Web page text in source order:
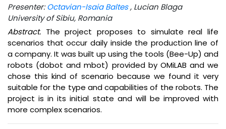
Presenter:Octavian-Isaia Baltes, Lucian Blaga
University of Sibiu, Romania
Abstract. The project proposes to simulate real life
scenarios that occur daily inside the production line of
a company. It was built up using the tools (Bee-Up) and
robots (dobot and mbot) provided by OMiLAB and we
chose this kind of scenario because we found it very
suitable for the type and capabilities of the robots. The
project is in its initial state and will be improved with
more complex scenarios.